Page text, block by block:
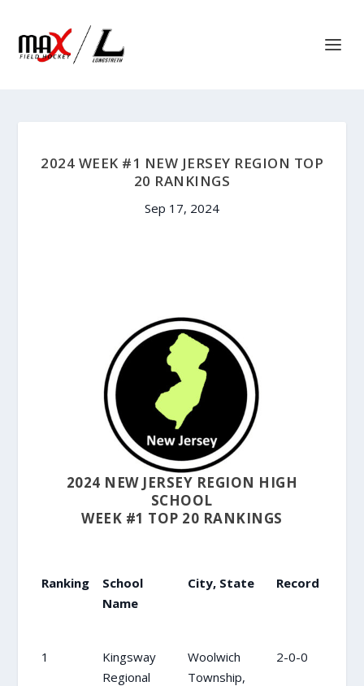
2024 WEEK #1 NEW JERSEY REGION TOP
20 RANKINGS
Sep 17, 2024
2024 NEW JERSEY REGION HIGH
SCHOOL
WEEK #1 TOP 20 RANKINGS
Ranking
School
Name
City, State Record
Ranking
School
Name
City, State Record
1
Kingsway
Regional
Woolwich
Township,
2-0-0